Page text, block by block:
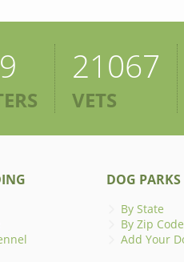
21067
VETS
DOG PARKS
By State
By Zip Code
Add Your